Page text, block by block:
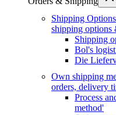
Shipping
shipping options
Shipping
Bol's
Die
Own shipping
orders, delivery
Process
method'